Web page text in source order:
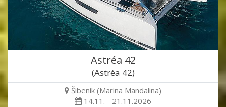
Astréa 42
(Astréa 42)
Šibenik (Marina Mandalina)
14.11. - 21.11.2026